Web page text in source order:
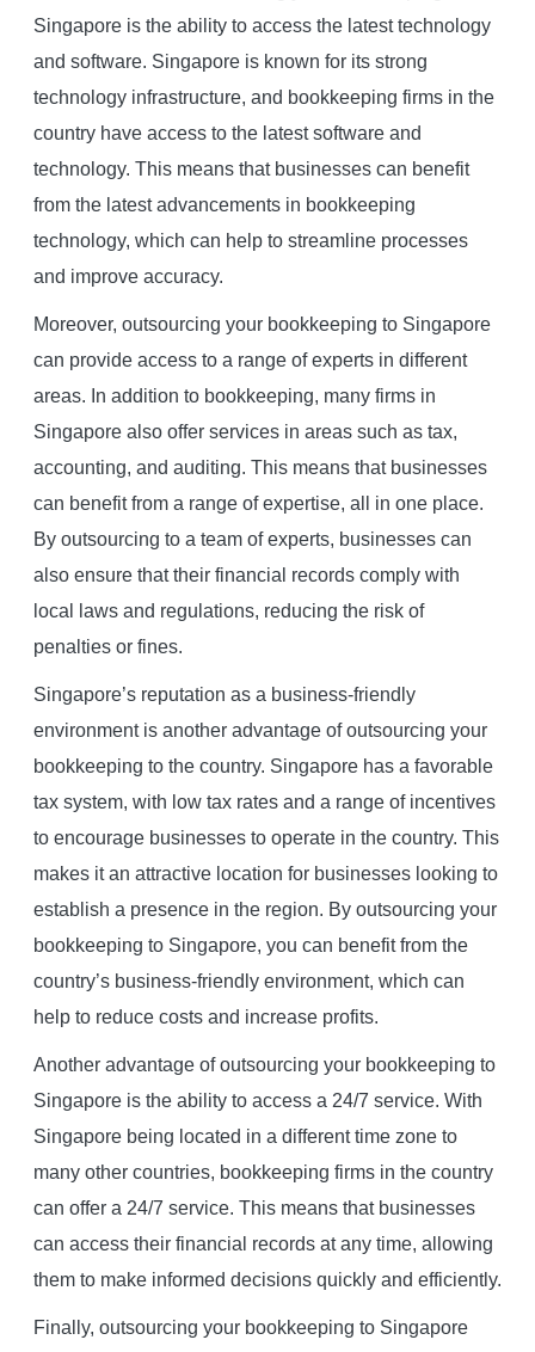
Singapore is the ability to access the latest technology
and software. Singapore is known for its strong
technology infrastructure, and bookkeeping firms in the
country have access to the latest software and
technology. This means that businesses can benefit
from the latest advancements in bookkeeping
technology, which can help to streamline processes
and improve accuracy.
Moreover, outsourcing your bookkeeping to Singapore
can provide access to a range of experts in different
areas. In addition to bookkeeping, many firms in
Singapore also offer services in areas such as tax,
accounting, and auditing. This means that businesses
can benefit from a range of expertise, all in one place.
By outsourcing to a team of experts, businesses can
also ensure that their financial records comply with
local laws and regulations, reducing the risk of
penalties or fines.
Singapore’s reputation as a business-friendly
environment is another advantage of outsourcing your
bookkeeping to the country. Singapore has a favorable
tax system, with low tax rates and a range of incentives
to encourage businesses to operate in the country. This
makes it an attractive location for businesses looking to
establish a presence in the region. By outsourcing your
bookkeeping to Singapore, you can benefit from the
country’s business-friendly environment, which can
help to reduce costs and increase profits.
Another advantage of outsourcing your bookkeeping to
Singapore is the ability to access a 24/7 service. With
Singapore being located in a different time zone to
many other countries, bookkeeping firms in the country
can offer a 24/7 service. This means that businesses
can access their financial records at any time, allowing
them to make informed decisions quickly and efficiently.
Finally, outsourcing your bookkeeping to Singapore